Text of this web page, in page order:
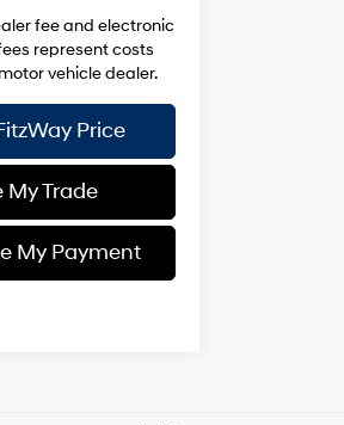
fee and electronic
represent costs
vehicle dealer.
Price
My Trade
My Payment